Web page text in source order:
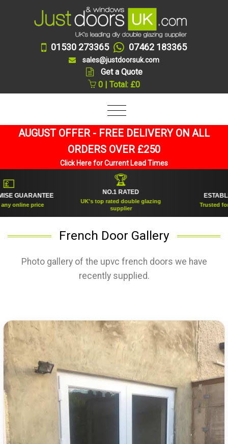
01530 273365 07462 183365
sales@justdoorsuk.com
Get a Quote
0 | Total: £0
AUGUST OFFER - FREE DELIVERY ON ALL
ORDERS OVER £250
Click Here for Current Lead Times
NO.1 RATED
UK's top rated double glazing
supplier
ESTABLISHED 2005
Trusted for over 20 years
French Door Gallery
Photo gallery of the upvc french doors we have
recently supplied.